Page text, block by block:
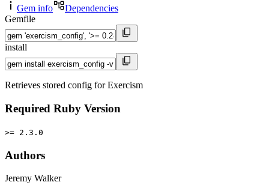
Gem info
Dependencies
Gemfile
install
Retrieves stored config for Exercism
Required Ruby Version
>= 2.3.0
Authors
Jeremy Walker